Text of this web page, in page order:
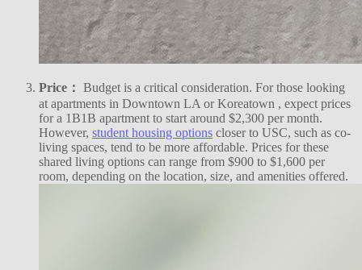
Price： Budget is a critical consideration. For those looking
at apartments in Downtown LA or Koreatown , expect prices
for a 1B1B apartment to start around $2,300 per month.
However, student housing options closer to USC, such as co-
living spaces, tend to be more affordable. Prices for these
shared living options can range from $900 to $1,600 per
room, depending on the location, size, and amenities offered.